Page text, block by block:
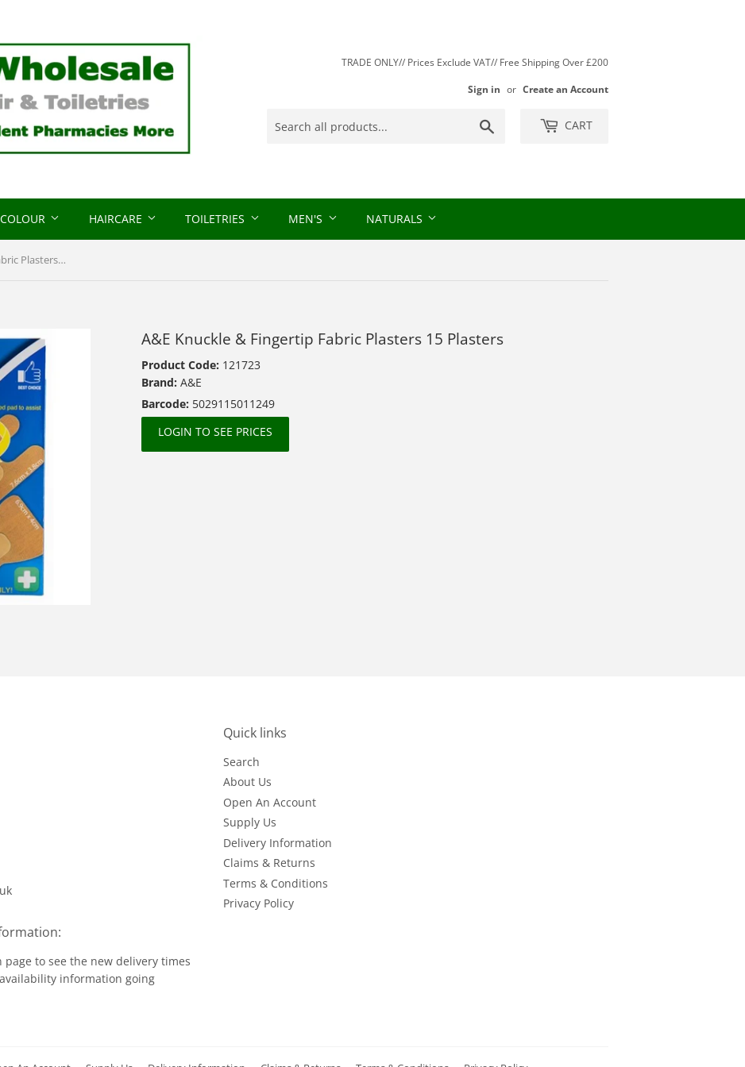
TRADE ONLY// Prices Exclude VAT// Free Shipping Over £200
Sign in or Create an Account
CART
HAIRCARE TOILETRIES MEN'S NATURALS
A&E Knuckle & Fingertip Fabric Plasters 15 Plasters
A&E Knuckle & Fingertip Fabric Plasters 15 Plasters
Product Code: 121723
Brand: A&E
Barcode: 5029115011249
LOGIN TO SEE PRICES
Quick links
Search
About Us
Open An Account
Supply Us
Delivery Information
Claims & Returns
Terms & Conditions
Privacy Policy
page to see the new delivery times
information going